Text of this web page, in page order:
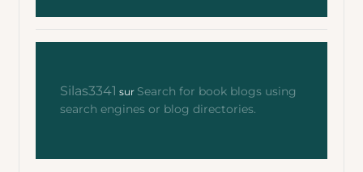
Silas3341 sur Search for book blogs using
search engines or blog directories.